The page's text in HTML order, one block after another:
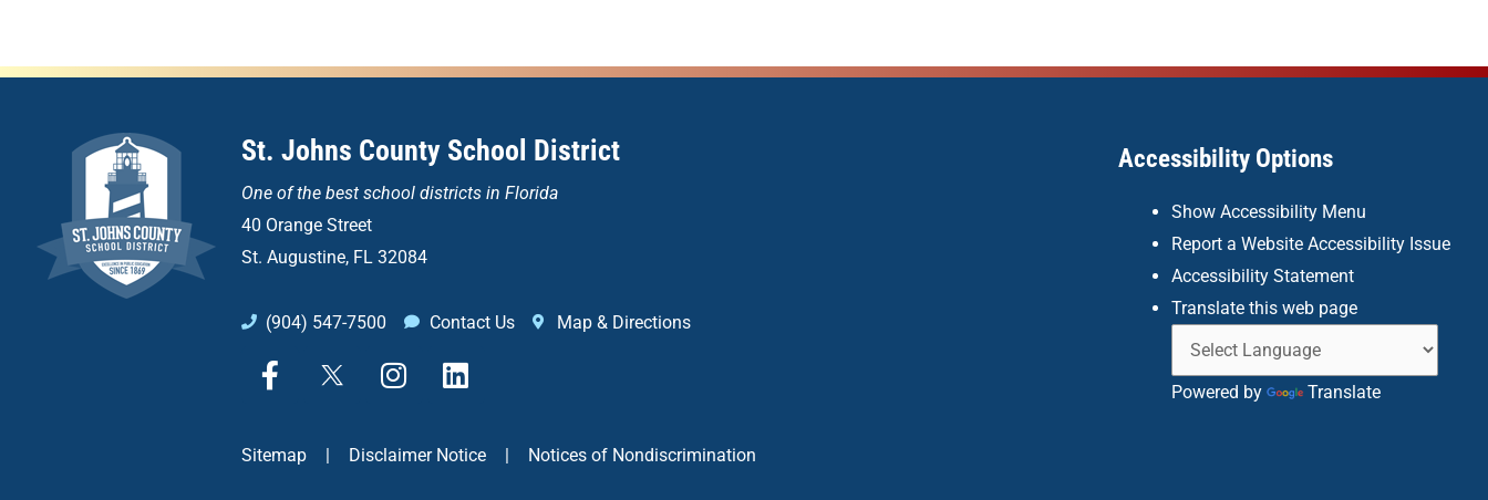
St. Johns County School District
One of the best school districts in Florida
40 Orange Street
St. Augustine, FL 32084
(904) 547-7500 Contact Us Map & Directions
F
a
e
X
I
n
t
L
i
k
Sitemap | Disclaimer Notice | Notices of Nondiscrimination
Accessibility Options
Show Accessibility Menu
Report a Website Accessibility Issue
Accessibility Statement
Translate this web page
Powered by Translate